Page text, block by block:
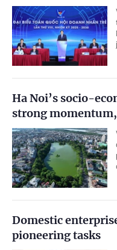
Ha Noi’s socio-
strong
Domestic
pioneering tasks